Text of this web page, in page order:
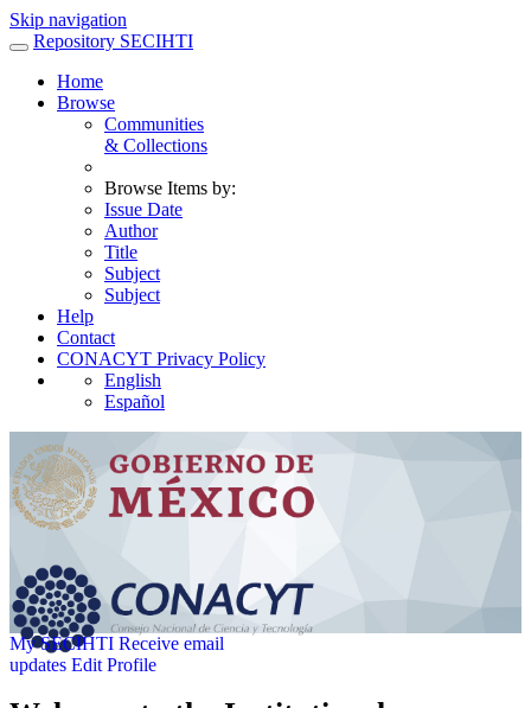
Skip navigation
Repository SECIHTI
Home
Browse
Communities
& Collections
Browse Items by:
Issue Date
Author
Title
Subject
Subject
Help
Contact
CONACYT Privacy Policy
English
Español
My SECIHTI Receive email
updates Edit Profile